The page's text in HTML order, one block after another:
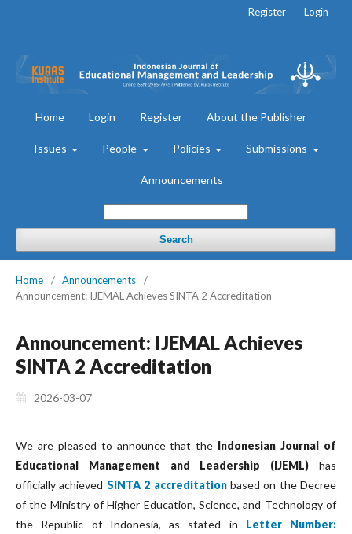
Home Login Register About the Publisher
Issues People Policies Submissions
Announcements
Search
Register Login
Home / Announcements
/
Announcement: IJEMAL Achieves SINTA 2 Accreditation
Announcement: IJEMAL Achieves
SINTA 2 Accreditation
2026-03-07
We are pleased to announce that the Indonesian Journal of
Educational Management and Leadership (IJEML) has
officially achieved SINTA 2 accreditationbased on the Decree
of the Ministry of Higher Education, Science, and Technology of
the Republic of Indonesia, as stated in Letter Number: